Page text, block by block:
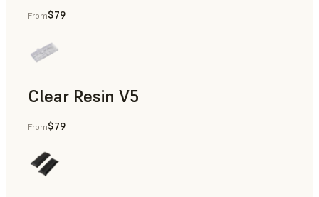
Models & Props, Manufacturing Aids, Rapid Prototyping,
From$79
Clear Resin V5
Models & Props, Rapid Prototyping
From$79